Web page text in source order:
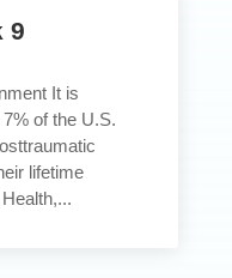
9
It is
of the U.S.
lifetime